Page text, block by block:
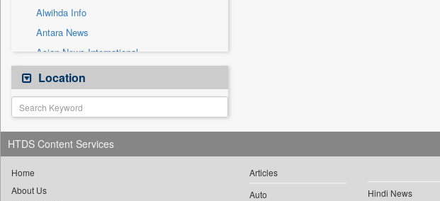
Alwihda Info
Antara News
Asian News International
Astro Devam
Australian Government News
Autox
Bis Research
Bana Africa Gossips
Bang Gaming
Location
HTDS Content Services
Home
About Us
Articles
Auto
Hindi News